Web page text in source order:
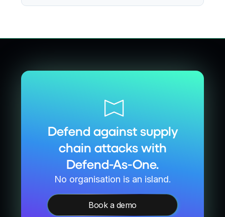
Defend against supply
chain attacks with
Defend-As-One.
No organisation is an island.
Book a demo